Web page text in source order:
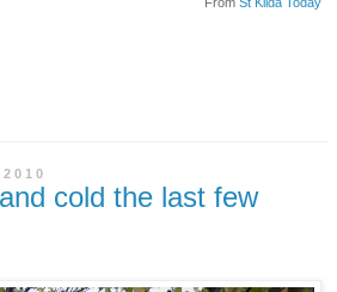
cold the last few